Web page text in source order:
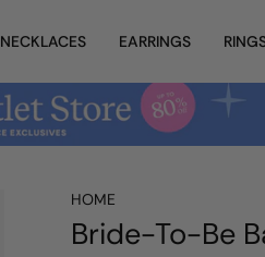
NECKLACES EARRINGS
HOME
Bride-To-Be